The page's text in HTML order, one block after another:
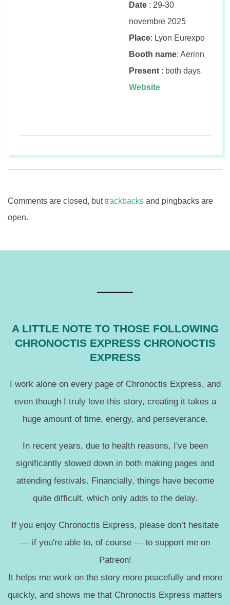
Date : 29-30
novembre 2025
Place: Lyon Eurexpo
Booth name: Aerinn
Present : both days
Website
11
Comments are closed, buttrackbacks and pingbacks are
open.
A LITTLE NOTE TO THOSE FOLLOWING
CHRONOCTIS EXPRESS CHRONOCTIS
EXPRESS
I work alone on every page of Chronoctis Express, and
even though I truly love this story, creating it takes a
huge amount of time, energy, and perseverance.
In recent years, due to health reasons, I've been
significantly slowed down in both making pages and
attending festivals. Financially, things have become
quite difficult, which only adds to the delay.
If you enjoy Chronoctis Express, please don’t hesitate
— if you're able to, of course — to support me on
Patreon!
It helps me work on the story more peacefully and more
quickly, and shows me that Chronoctis Express matters